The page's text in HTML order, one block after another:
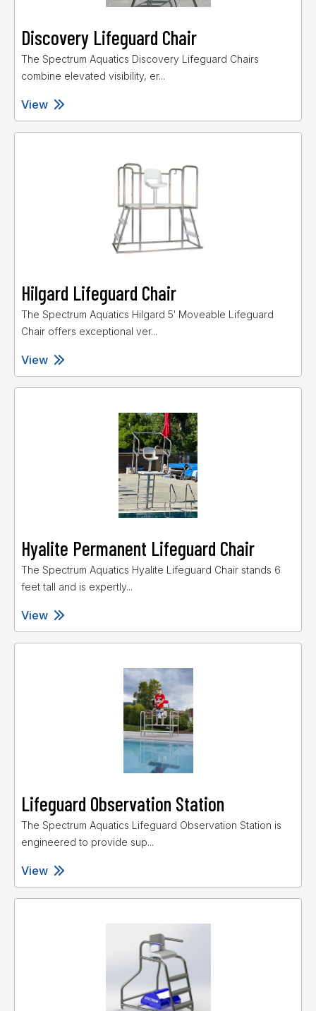
Discovery Lifeguard Chair
The Spectrum Aquatics Discovery Lifeguard Chairs
combine elevated visibility, er...
View
Hilgard Lifeguard Chair
The Spectrum Aquatics Hilgard 5′ Moveable Lifeguard
Chair offers exceptional ver...
View
Hyalite Permanent Lifeguard Chair
The Spectrum Aquatics Hyalite Lifeguard Chair stands 6
feet tall and is expertly...
View
Lifeguard Observation Station
The Spectrum Aquatics Lifeguard Observation Station is
engineered to provide sup...
View